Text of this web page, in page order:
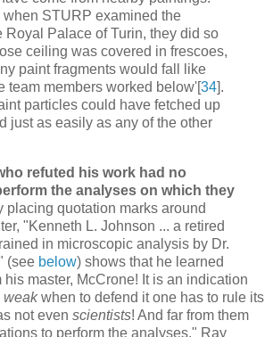
when STURP examined the
Royal Palace of Turin, they did so
ceiling was covered in frescoes,
paint fragments would fall like
team members worked below'[34].
particles could have fetched up
just as easily as any of the other
refuted his work had no
the analyses on which they
placing quotation marks around
"Kenneth L. Johnson ... a retired
in microscopic analysis by Dr.
(see below) shows that he learned
his master, McCrone! It is an indication
weakwhen to defend it one has to rule its
not even scientists! And far from them
to perform the analyses," Ray